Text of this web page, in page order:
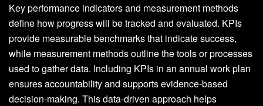
Key performance indicators and measurement methods
define how progress will be tracked and evaluated. KPIs
provide measurable benchmarks that indicate success,
while measurement methods outline the tools or processes
used to gather data. Including KPIs in an annual work plan
ensures accountability and supports evidence-based
decision-making. This data-driven approach helps